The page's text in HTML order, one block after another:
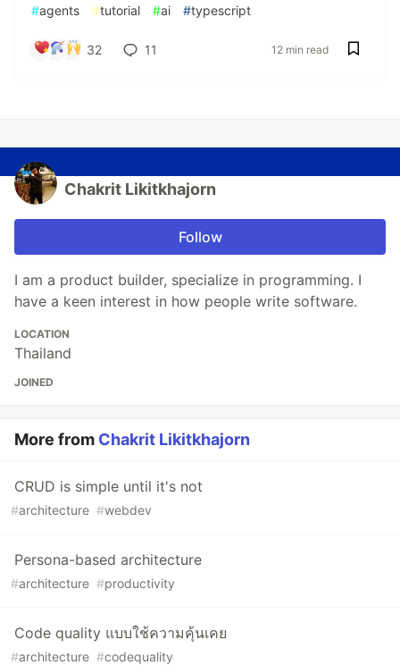
#agents #tutorial #ai #typescript
32 11 12 min read
Chakrit Likitkhajorn
Follow
I am a product builder, specialize in programming. I
have a keen interest in how people write software.
LOCATION
Thailand
JOINED
More from Chakrit Likitkhajorn
CRUD is simple until it's not
#architecture #webdev
Persona-based architecture
#architecture #productivity
Code quality แบบใช้ความคุ้นเคย
#architecture #codequality